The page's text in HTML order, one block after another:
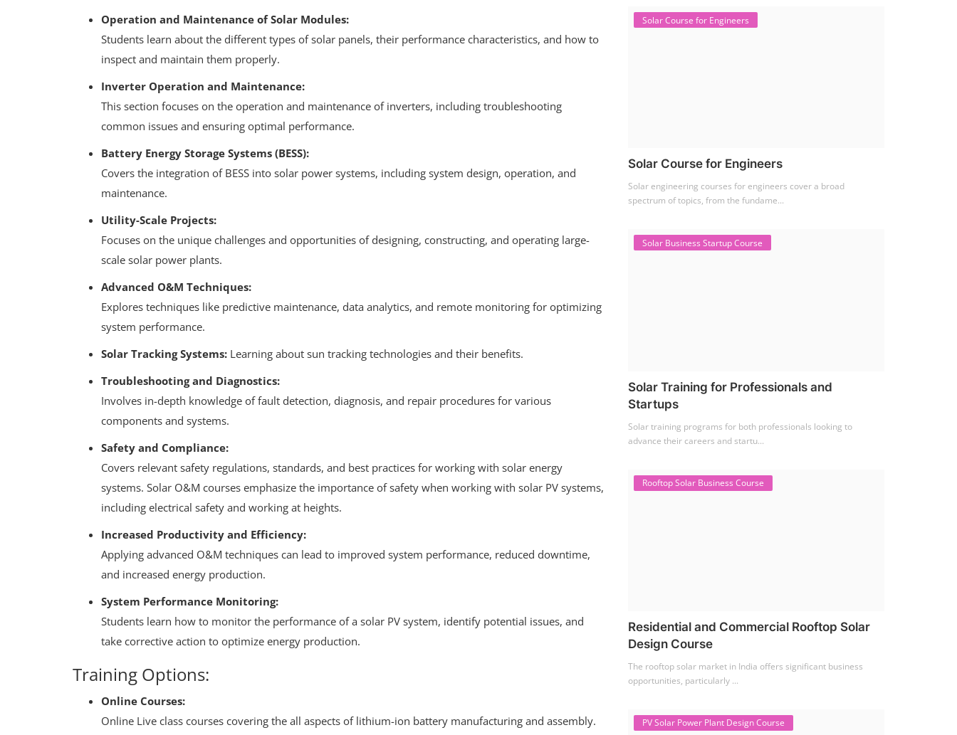
Operation and Maintenance of Solar Modules:
Students learn about the different types of solar panels, their performance characteristics, and how to
inspect and maintain them properly.
Inverter Operation and Maintenance:
This section focuses on the operation and maintenance of inverters, including troubleshooting
common issues and ensuring optimal performance.
Battery Energy Storage Systems (BESS):
Covers the integration of BESS into solar power systems, including system design, operation, and
maintenance.
Utility-Scale Projects:
Focuses on the unique challenges and opportunities of designing, constructing, and operating large-
scale solar power plants.
Advanced O&M Techniques:
Explores techniques like predictive maintenance, data analytics, and remote monitoring for optimizing
system performance.
Solar Tracking Systems: Learning about sun tracking technologies and their benefits.
Troubleshooting and Diagnostics:
Involves in-depth knowledge of fault detection, diagnosis, and repair procedures for various
components and systems.
Safety and Compliance:
Covers relevant safety regulations, standards, and best practices for working with solar energy
systems. Solar O&M courses emphasize the importance of safety when working with solar PV systems,
including electrical safety and working at heights.
Increased Productivity and Efficiency:
Applying advanced O&M techniques can lead to improved system performance, reduced downtime,
and increased energy production.
System Performance Monitoring:
Students learn how to monitor the performance of a solar PV system, identify potential issues, and
take corrective action to optimize energy production.
Training Options:
Online Courses:
Online Live class courses covering the all aspects of lithium-ion battery manufacturing and assembly.
Solar Course for Engineers
Solar Course for Engineers
Solar engineering courses for engineers cover a broad
spectrum of topics, from the fundame...
Solar Business Startup Course
Solar Training for Professionals and
Startups
Solar training programs for both professionals looking to
advance their careers and startu...
Rooftop Solar Business Course
Residential and Commercial Rooftop Solar
Design Course
The rooftop solar market in India offers significant business
opportunities, particularly ...
PV Solar Power Plant Design Course